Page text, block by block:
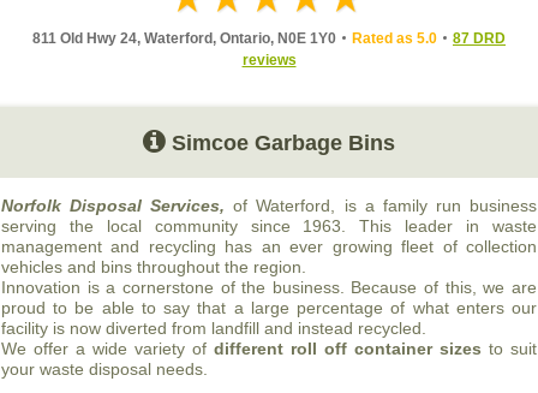
811 Old Hwy 24, Waterford, Ontario, N0E 1Y0 Rated as 5.0
87 DRD
reviews
Simcoe Garbage Bins
Norfolk Disposal Services, of Waterford, is a family run business
serving the local community since 1963. This leader in waste
management and recycling has an ever growing fleet of collection
vehicles and bins throughout the region.
Innovation is a cornerstone of the business. Because of this, we are
proud to be able to say that a large percentage of what enters our
facility is now diverted from landfill and instead recycled.
We offer a wide variety of different roll off container sizes to suit
your waste disposal needs.